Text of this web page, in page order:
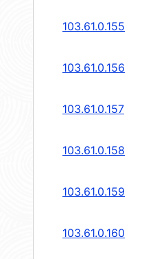
103.61.0.155
103.61.0.156
103.61.0.157
103.61.0.158
103.61.0.159
103.61.0.160